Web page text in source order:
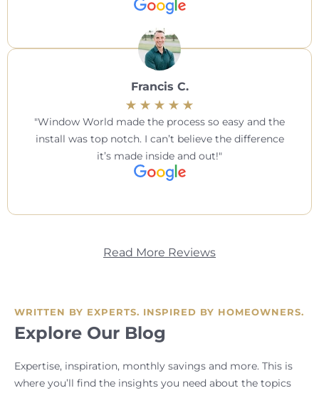
Francis C.
Window World made the process so easy and the
install was top notch. I can’t believe the difference
it’s made inside and out!
Read More Reviews
WRITTEN BY EXPERTS. INSPIRED BY HOMEOWNERS.
Explore Our Blog
Expertise, inspiration, monthly savings and more. This is
where you’ll find the insights you need about the topics